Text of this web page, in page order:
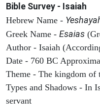
Bible Survey - Isaiah
Hebrew Name -
Greek Name - Esaias
Author - Isaiah
Date - 760 BC
Theme - The kingdom of
Types and Shadows - In
servant